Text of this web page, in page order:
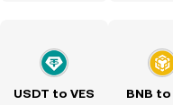
USDT to VES BNB to